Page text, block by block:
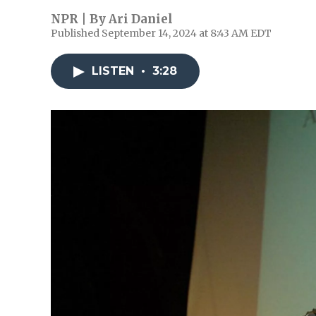
NPR | ByAri Daniel
Published September 14, 2024 at 8:43 AM EDT
LISTEN • 3:28